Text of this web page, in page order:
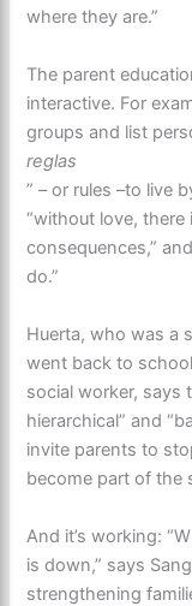
where they are.”
The parent
interactive. For
groups and list
reglas
” – or rules –to live
“without love, there
consequences,”
do.”
Huerta, who was a
went back to
social worker, says
hierarchical” and
invite parents to
become part of the
And it’s working:
is down,” says
strengthening